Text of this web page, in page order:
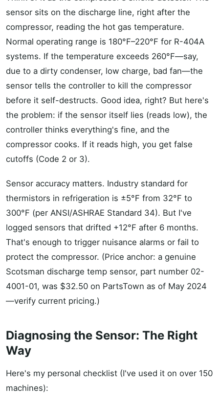
sensor sits on the discharge line, right after the
compressor, reading the hot gas temperature.
Normal operating range is 180°F–220°F for R-404A
systems. If the temperature exceeds 260°F—say,
due to a dirty condenser, low charge, bad fan—the
sensor tells the controller to kill the compressor
before it self-destructs. Good idea, right? But here's
the problem: if the sensor itself lies (reads low), the
controller thinks everything's fine, and the
compressor cooks. If it reads high, you get false
cutoffs (Code 2 or 3).
Sensor accuracy matters. Industry standard for
thermistors in refrigeration is ±5°F from 32°F to
300°F (per ANSI/ASHRAE Standard 34). But I've
logged sensors that drifted +12°F after 6 months.
That's enough to trigger nuisance alarms or fail to
protect the compressor. (Price anchor: a genuine
Scotsman discharge temp sensor, part number 02-
4001-01, was $32.50 on PartsTown as of May 2024
—verify current pricing.)
Diagnosing the Sensor: The Right
Way
Here's my personal checklist (I've used it on over 150
machines):